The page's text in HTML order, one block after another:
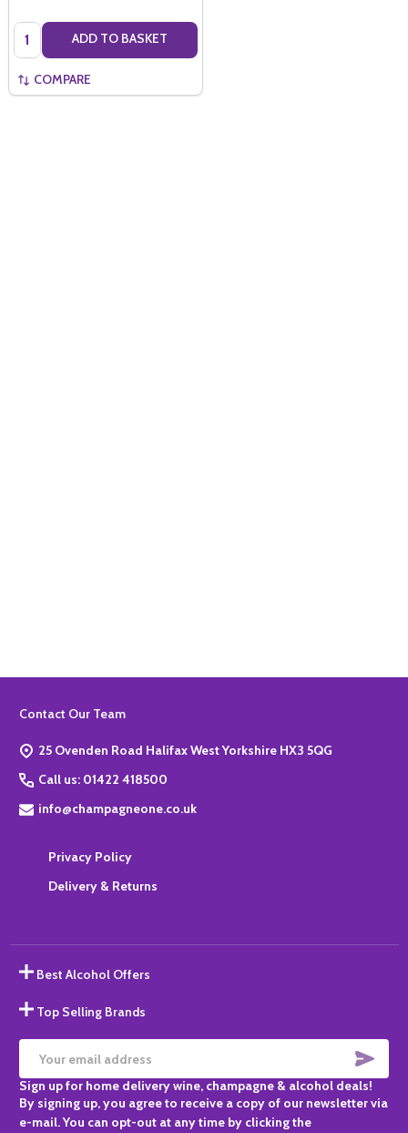
Quantity: ADD TO BASKET
COMPARE
Footer
Contact Our Team
25 Ovenden Road Halifax West Yorkshire HX3 5QG
Call us: 01422 418500
info@champagneone.co.uk
Privacy Policy
Delivery & Returns
Best Alcohol Offers
Top Selling Brands
Email
Address
Sign up for home delivery wine, champagne & alcohol deals!
By signing up, you agree to receive a copy of our newsletter via
e-mail. You can opt-out at any time by clicking the